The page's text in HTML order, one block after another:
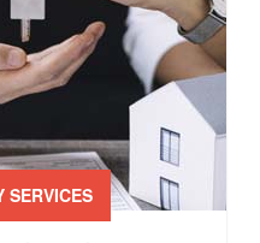
SERVICES